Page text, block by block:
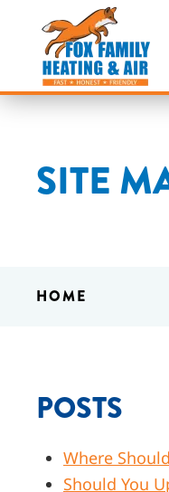
Skip
to
main
SITE
HOME
POSTS
Where
Should You